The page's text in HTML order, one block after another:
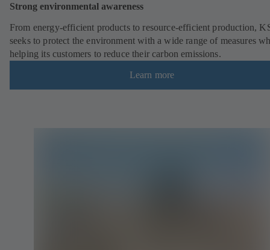
Strong environmental awareness
From energy-efficient products to resource-efficient production,
seeks to protect the environment with a wide range of measures
helping its customers to reduce their carbon emissions.
Learn more